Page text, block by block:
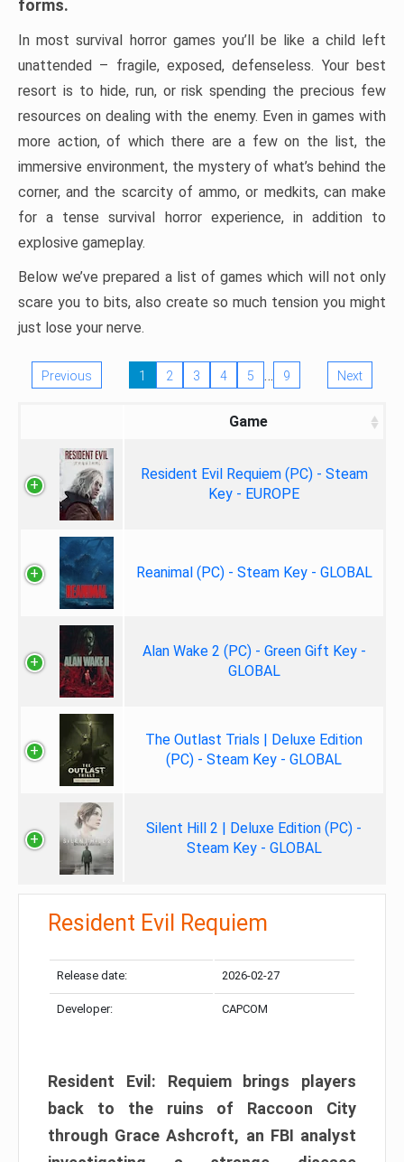
forms.
In most survival horror games you’ll be like a child left
unattended – fragile, exposed, defenseless. Your best
resort is to hide, run, or risk spending the precious few
resources on dealing with the enemy. Even in games with
more action, of which there are a few on the list, the
immersive environment, the mystery of what’s behind the
corner, and the scarcity of ammo, or medkits, can make
for a tense survival horror experience, in addition to
explosive gameplay.
Below we’ve prepared a list of games which will not only
scare you to bits, also create so much tension you might
just lose your nerve.
Previous 1 2 3 4 5 … 9 Next
Game
Resident Evil Requiem (PC) - Steam
Key - EUROPE
Reanimal (PC) - Steam Key - GLOBAL
Alan Wake 2 (PC) - Green Gift Key -
GLOBAL
The Outlast Trials | Deluxe Edition
(PC) - Steam Key - GLOBAL
Silent Hill 2 | Deluxe Edition (PC) -
Steam Key - GLOBAL
Resident Evil Requiem
Release date: 2026-02-27
Developer: CAPCOM
Resident Evil: Requiem brings players
back to the ruins of Raccoon City
through Grace Ashcroft, an FBI analyst